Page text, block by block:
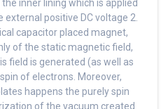
inner lining which is applied
external positive DC voltage 2.
capacitor placed magnet,
of the static magnetic field,
field is generated (as well as
of electrons. Moreover,
happens the purely spin
of the vacuum created